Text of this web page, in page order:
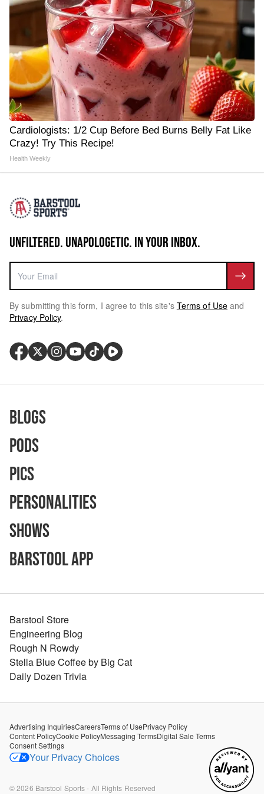
Cardiologists: 1/2 Cup Before Bed Burns Belly Fat Like
Crazy! Try This Recipe!
Health Weekly
UNFILTERED. UNAPOLOGETIC. IN YOUR INBOX.
By submitting this form, I agree to this site's Terms of Use and
Privacy Policy.
Blogs
Pods
Pics
Personalities
Shows
Barstool App
Barstool Store
Engineering Blog
Rough N Rowdy
Stella Blue Coffee by Big Cat
Daily Dozen Trivia
Advertising InquiriesCareersTerms of UsePrivacy Policy
Content PolicyCookie PolicyMessaging TermsDigital Sale Terms
Consent Settings
Your Privacy Choices
©2026 Barstool Sports - All Rights Reserved